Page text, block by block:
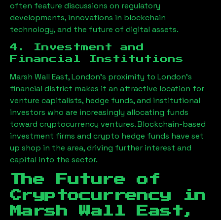
often feature discussions on regulatory
developments, innovations in blockchain
technology, and the future of digital assets.
4. Investment and
Financial Institutions
Marsh Wall East, London’s proximity to London’s
financial district makes it an attractive location for
venture capitalists, hedge funds, and institutional
investors who are increasingly allocating funds
toward cryptocurrency ventures. Blockchain-based
investment firms and crypto hedge funds have set
up shop in the area, driving further interest and
capital into the sector.
The Future of
Cryptocurrency in
Marsh Wall East,